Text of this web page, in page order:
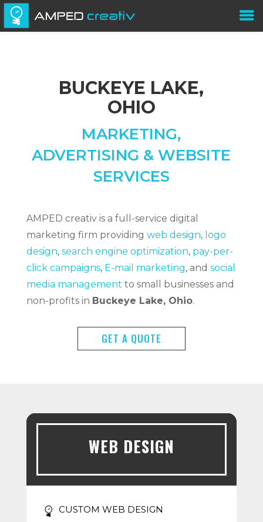
BUCKEYE LAKE,
OHIO
MARKETING,
ADVERTISING & WEBSITE
SERVICES
AMPED creativ is a full-service digital
marketing firm providing web design, logo
design, search engine optimization, pay-per-
click campaigns, E-mail marketing, and social
media management to small businesses and
non-profits in Buckeye Lake, Ohio.
GET A QUOTE
WEB DESIGN
CUSTOM WEB DESIGN